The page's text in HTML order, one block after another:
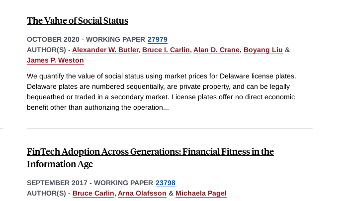
The Value of Social Status
OCTOBER 2020 - WORKING PAPER 27979
AUTHOR(S) - Alexander W. Butler, Bruce I. Carlin, Alan D. Crane, Boyang Liu &
James P. Weston
We quantify the value of social status using market prices for Delaware license plates.
Delaware plates are numbered sequentially, are private property, and can be legally
bequeathed or traded in a secondary market. License plates offer no direct economic
benefit other than authorizing the operation...
FinTech Adoption Across Generations: Financial Fitness in the
Information Age
SEPTEMBER 2017 - WORKING PAPER 23798
AUTHOR(S) - Bruce Carlin, Arna Olafsson & Michaela Pagel